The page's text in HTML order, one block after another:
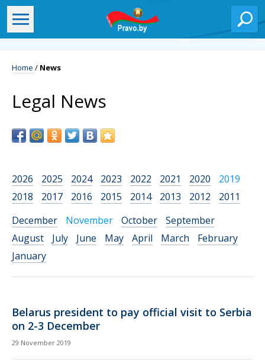
Home / News
Legal News
2026 2025 2024 2023 2022 2021 2020
2019
2018
2017 2016 2015 2014 2013 2012
2011
December
November October
September
August
July June May April March
February
January
Belarus president to pay official visit to Serbia
on 2-3 December
29 November 2019